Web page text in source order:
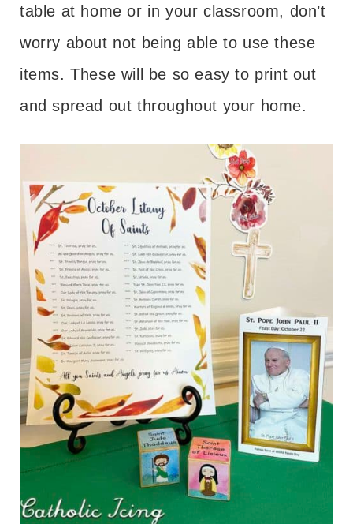
table at home or in your classroom, don’t
worry about not being able to use these
items. These will be so easy to print out
and spread out throughout your home.